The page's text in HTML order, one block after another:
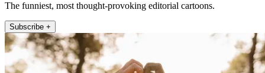
The funniest, most thought-provoking editorial cartoons.
Subscribe +